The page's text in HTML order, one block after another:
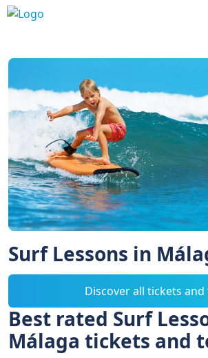
Surf Lessons in
Discover all tickets
Best rated Surf
Málaga tickets and